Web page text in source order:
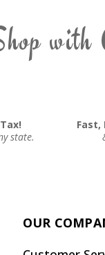
with
state.
Fast,
OUR